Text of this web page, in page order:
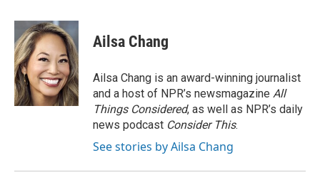
c
e
b
o
o
k
i
t
t
e
r
n
k
e
d
I
n
Ailsa Chang
Ailsa Chang is an award-winning journalist
and a host of NPR’s newsmagazine All
Things Considered, as well as NPR’s daily
news podcast Consider This.
See stories by Ailsa Chang